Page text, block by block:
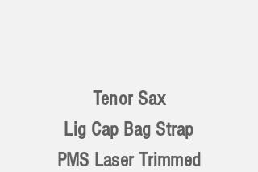
Tenor Sax
Lig Cap Bag Strap
PMS Laser Trimmed